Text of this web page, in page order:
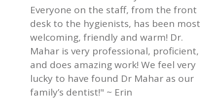
Everyone on the staff, from the front
desk to the hygienists, has been most
welcoming, friendly and warm! Dr.
Mahar is very professional, proficient,
and does amazing work! We feel very
lucky to have found Dr Mahar as our
family’s dentist!" ~ Erin